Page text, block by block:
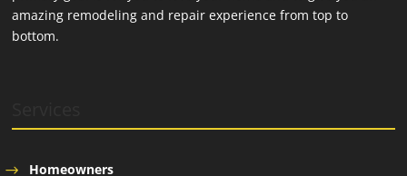
amazing remodeling and repair experience from top to
bottom.
Homeowners